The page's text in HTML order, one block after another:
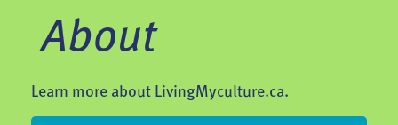
About
Learn more about LivingMyculture.ca.